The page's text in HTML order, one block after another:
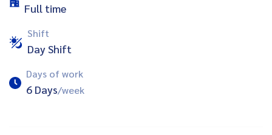
Full time
Shift
Day Shift
Days of work
6 Days/week